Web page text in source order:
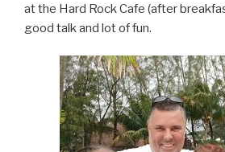
at the Hard Rock Cafe (after
good talk and lot of fun.